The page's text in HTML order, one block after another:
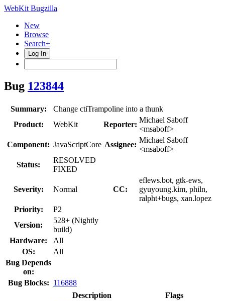
WebKit Bugzilla
New
Browse
Search+
Log In
Bug 123844
Summary:
Change ctiTrampoline into a thunk
Product:
WebKit Reporter:
Michael Saboff
<msaboff>
Component: JavaScriptCore Assignee:
Michael Saboff
<msaboff>
Status:
RESOLVED
FIXED
Severity: Normal CC:
eflews.bot, gtk-ews,
gyuyoung.kim, philn,
ralpht+bugs, xan.lopez
Priority:
P2
Version:
528+ (Nightly
build)
Hardware:
All
OS:
All
Bug Depends
on:
Bug Blocks: 116888
Description
Flags